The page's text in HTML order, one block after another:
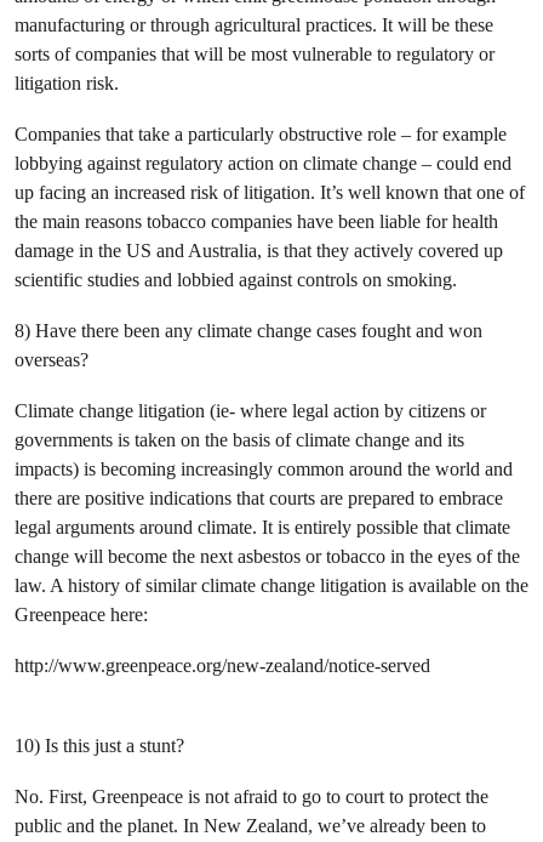
manufacturing or through agricultural practices. It will be these
sorts of companies that will be most vulnerable to regulatory or
litigation risk.
Companies that take a particularly obstructive role – for example
lobbying against regulatory action on climate change – could end
up facing an increased risk of litigation. It’s well known that one of
the main reasons tobacco companies have been liable for health
damage in the US and Australia, is that they actively covered up
scientific studies and lobbied against controls on smoking.
8) Have there been any climate change cases fought and won
overseas?
Climate change litigation (ie- where legal action by citizens or
governments is taken on the basis of climate change and its
impacts) is becoming increasingly common around the world and
there are positive indications that courts are prepared to embrace
legal arguments around climate. It is entirely possible that climate
change will become the next asbestos or tobacco in the eyes of the
law. A history of similar climate change litigation is available on the
Greenpeace here:
http://www.greenpeace.org/new-zealand/notice-served
10) Is this just a stunt?
No. First, Greenpeace is not afraid to go to court to protect the
public and the planet. In New Zealand, we’ve already been to